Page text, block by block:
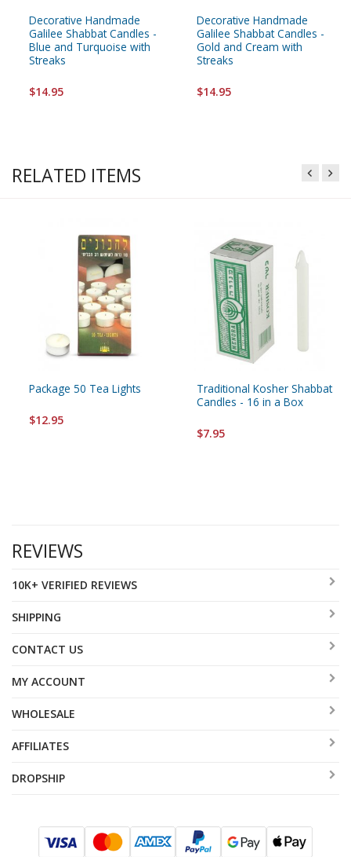
Decorative Handmade
Galilee Shabbat Candles -
Blue and Turquoise with
Streaks
$14.95
Decorative Handmade
Galilee Shabbat Candles -
Gold and Cream with
Streaks
$14.95
RELATED ITEMS
Package 50 Tea Lights
$12.95
Traditional Kosher Shabbat
Candles - 16 in a Box
$7.95
REVIEWS
10K+ VERIFIED REVIEWS
SHIPPING
CONTACT US
MY ACCOUNT
WHOLESALE
AFFILIATES
DROPSHIP